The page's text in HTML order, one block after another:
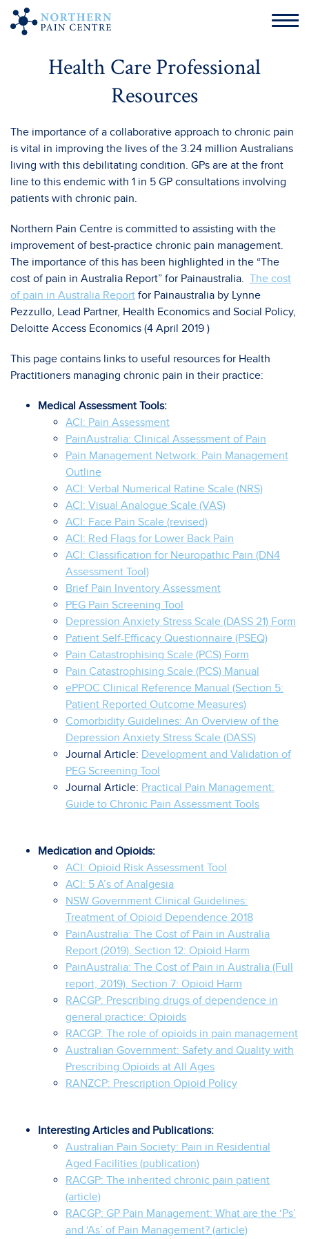
Health Care Professional
Resources
The importance of a collaborative approach to chronic pain
is vital in improving the lives of the 3.24 million Australians
living with this debilitating condition. GPs are at the front
line to this endemic with 1 in 5 GP consultations involving
patients with chronic pain.
Northern Pain Centre is committed to assisting with the
improvement of best-practice chronic pain management.
The importance of this has been highlighted in the “The
cost of pain in Australia Report” for Painaustralia. The cost
of pain in Australia Report for Painaustralia by Lynne
Pezzullo, Lead Partner, Health Economics and Social Policy,
Deloitte Access Economics (4 April 2019 )
This page contains links to useful resources for Health
Practitioners managing chronic pain in their practice:
Medical Assessment Tools:
ACI: Pain Assessment
PainAustralia: Clinical Assessment of Pain
Pain Management Network: Pain Management
Outline
ACI: Verbal Numerical Ratine Scale (NRS)
ACI: Visual Analogue Scale (VAS)
ACI: Face Pain Scale (revised)
ACI: Red Flags for Lower Back Pain
ACI: Classification for Neuropathic Pain (DN4
Assessment Tool)
Brief Pain Inventory Assessment
PEG Pain Screening Tool
Depression Anxiety Stress Scale (DASS 21) Form
Patient Self-Efficacy Questionnaire (PSEQ)
Pain Catastrophising Scale (PCS) Form
Pain Catastrophising Scale (PCS) Manual
ePPOC Clinical Reference Manual (Section 5:
Patient Reported Outcome Measures)
Comorbidity Guidelines: An Overview of the
Depression Anxiety Stress Scale (DASS)
Journal Article: Development and Validation of
PEG Screening Tool
Journal Article: Practical Pain Management:
Guide to Chronic Pain Assessment Tools
Medication and Opioids:
ACI: Opioid Risk Assessment Tool
ACI: 5 A’s of Analgesia
NSW Government Clinical Guidelines:
Treatment of Opioid Dependence 2018
PainAustralia: The Cost of Pain in Australia
Report (2019). Section 12: Opioid Harm
PainAustralia: The Cost of Pain in Australia (Full
report, 2019). Section 7: Opioid Harm
RACGP: Prescribing drugs of dependence in
general practice: Opioids
RACGP: The role of opioids in pain management
Australian Government: Safety and Quality with
Prescribing Opioids at All Ages
RANZCP: Prescription Opioid Policy
Interesting Articles and Publications:
Australian Pain Society: Pain in Residential
Aged Facilities (publication)
RACGP: The inherited chronic pain patient
(article)
RACGP: GP Pain Management: What are the ‘Ps’
and ‘As’ of Pain Management? (article)